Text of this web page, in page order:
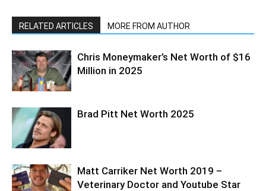
RELATED ARTICLES MORE FROM AUTHOR
Chris Moneymaker’s Net Worth of $16
Million in 2025
Brad Pitt Net Worth 2025
Matt Carriker Net Worth 2019 –
Veterinary Doctor and Youtube Star